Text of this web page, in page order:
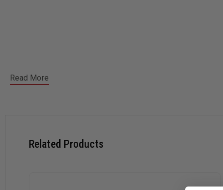
Read More
Related Products